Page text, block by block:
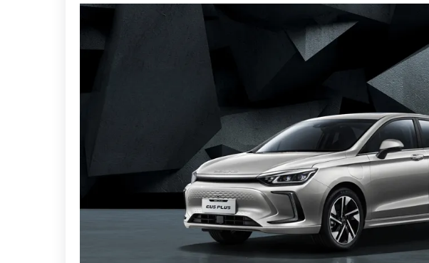
Additional convenient features include wireless charging for your
on speed, powered foldable door mirrors, a sunroof, and rain-sensing
The "Capital Beauty" design theme emphasises a wider, more
The car features a trendy lighting setup, including full-width LED
taillights and unique sequential turn signals, adding more visual
The car also has 17-inch alloy wheels, rear LED tail lamps, and a rear
the EU5, measuring 4670mm in length, 1820mm in width, 1520mm in
The BAIC EU5 Plus is a fully electric midsize sedan that features a
futuristic style. The car also offers a longer battery life, so drivers can
design combines sleek lines with practical features, making it a
seeking an electric vehicle with an extended range.
Modern looks, high-tech interiors and extended range make it a key